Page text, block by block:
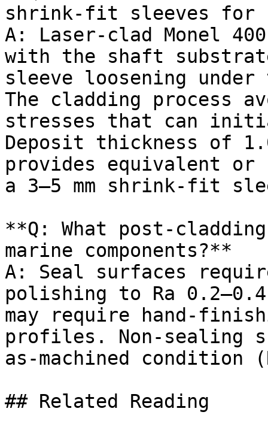
shrink-fit sleeves for
A: Laser-clad Monel
with the shaft
sleeve loosening
The cladding process
stresses that can
Deposit thickness of
provides equivalent
a 3–5 mm shrink-fit
**Q: What post-
marine components?**
A: Seal surfaces
polishing to Ra 0.2–0.4
may require hand-
profiles. Non-sealing
as-machined condition
## Related Reading